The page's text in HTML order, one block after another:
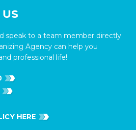
speak to a team member directly
Agency can help you
professional life!
HERE